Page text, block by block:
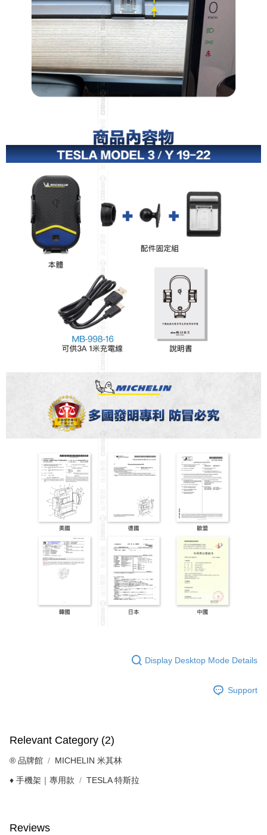
Display Desktop Mode Details
Support
Relevant Category (2)
®️ 品牌館 MICHELIN 米其林
♦️ 手機架｜專用款 TESLA 特斯拉
Reviews